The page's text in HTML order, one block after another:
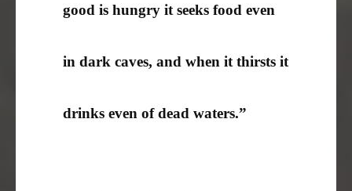
good is hungry it seeks food even
in dark caves, and when it thirsts it
drinks even of dead waters.”